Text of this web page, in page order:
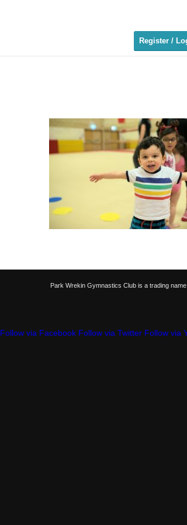
Register /
Park Wrekin Gymnastics Club is a trading
Follow via Facebook Follow via Twitter Follow via